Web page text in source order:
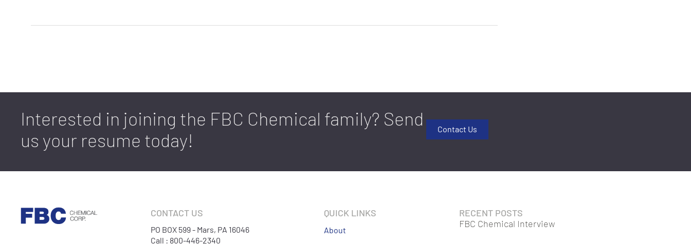
Interested in joining the FBC Chemical family? Send
us your resume today!
Contact Us
CONTACT US
PO BOX 599 - Mars, PA 16046
Call : 800-446-2340
QUICK LINKS
About
RECENT POSTS
FBC Chemical Interview